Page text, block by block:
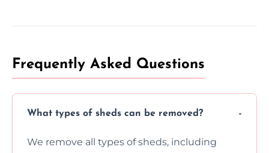
Frequently Asked Questions
What types of sheds can be removed?
We remove all types of sheds, including